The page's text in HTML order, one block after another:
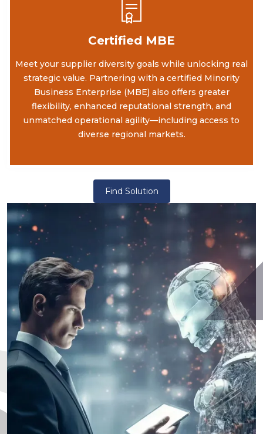
Certified MBE
Meet your supplier diversity goals while unlocking real
strategic value. Partnering with a certified Minority
Business Enterprise (MBE) also offers greater
flexibility, enhanced reputational strength, and
unmatched operational agility—including access to
diverse regional markets.
Find Solution